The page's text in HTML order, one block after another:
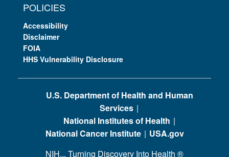
POLICIES
Accessibility
Disclaimer
FOIA
HHS Vulnerability Disclosure
U.S. Department of Health and Human
Services
National Institutes of Health
National Cancer Institute
USA.gov
NIH... Turning Discovery Into Health ®